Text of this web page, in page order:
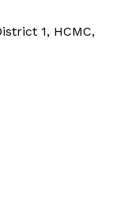
1, HCMC,